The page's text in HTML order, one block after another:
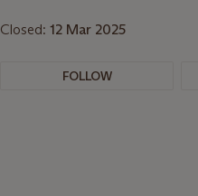
Closed: 12 Mar 2025
FOLLOW